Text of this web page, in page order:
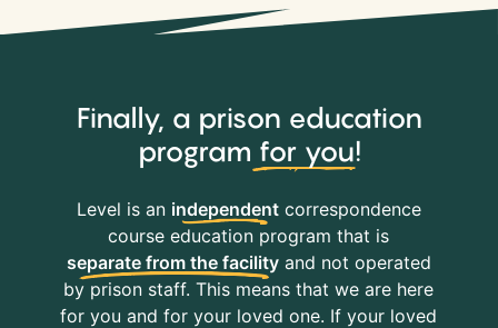
Finally, a prison education
program for you!
Level is an independentcorrespondence
course education program that is
separate from the facilityand not operated
by prison staff. This means that we are here
for you and for your loved one. If your loved